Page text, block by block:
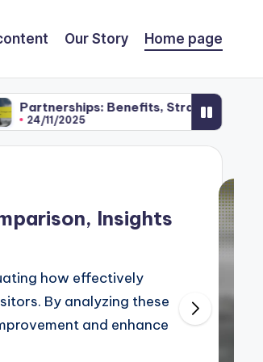
Our Story Home page
Benefits, Strategies and Promotion
Insights
how effectively
By analyzing these
and enhance